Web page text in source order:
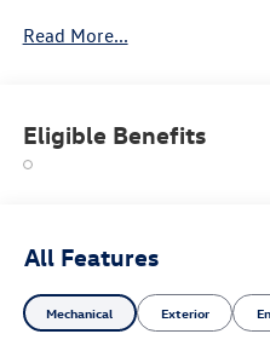
options with our friendly
Gray Metallic AWD 2.0L TSI
years of experience
sale online, request more
up a test drive or inquire
Read More...
Eligible Benefits
All Features
Mechanical Exterior